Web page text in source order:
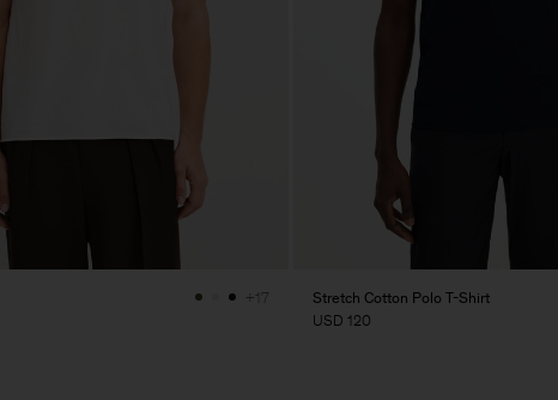
+17
Stretch Cotton Polo T-Shirt
USD 120